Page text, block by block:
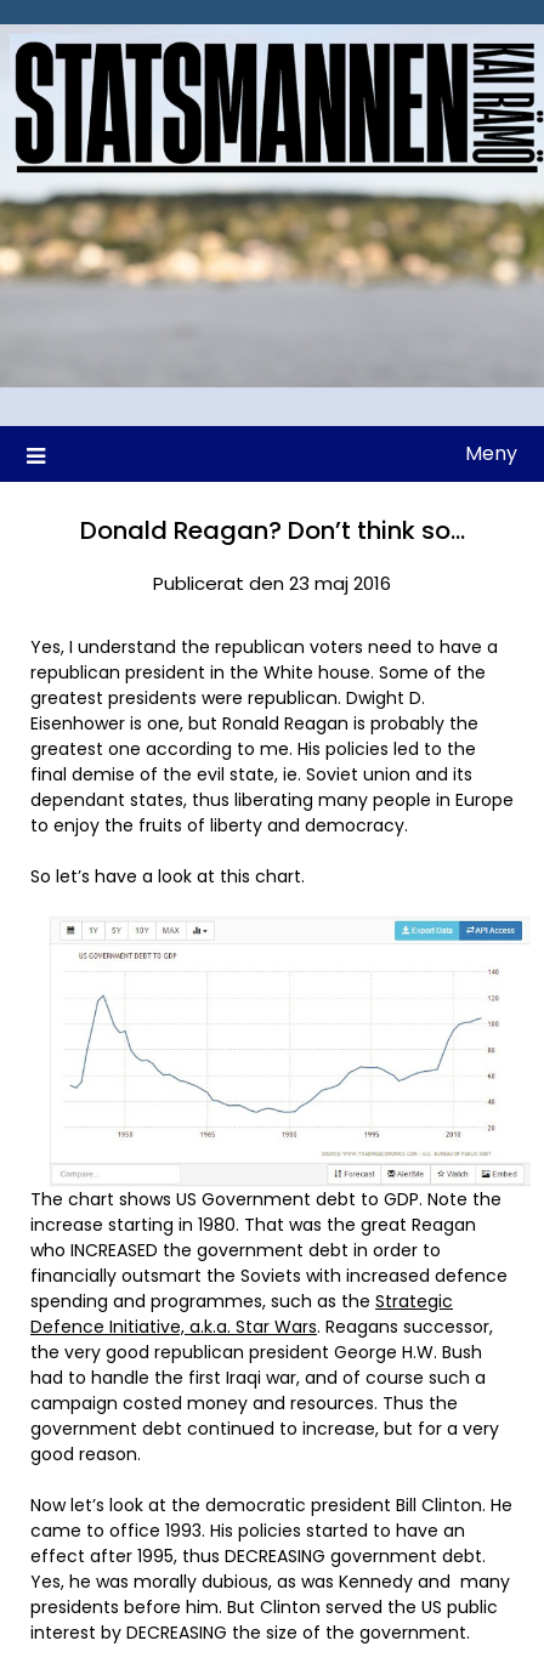
till
Meny
Donald Reagan? Don’t think so…
Publicerat den 23 maj 2016
Yes, I understand the republican voters need to have a
republican president in the White house. Some of the
greatest presidents were republican. Dwight D.
Eisenhower is one, but Ronald Reagan is probably the
greatest one according to me. His policies led to the
final demise of the evil state, ie. Soviet union and its
dependant states, thus liberating many people in Europe
to enjoy the fruits of liberty and democracy.
So let’s have a look at this chart.
The chart shows US Government debt to GDP. Note the
increase starting in 1980. That was the great Reagan
who INCREASED the government debt in order to
financially outsmart the Soviets with increased defence
spending and programmes, such as the Strategic
Defence Initiative, a.k.a. Star Wars. Reagans successor,
the very good republican president George H.W. Bush
had to handle the first Iraqi war, and of course such a
campaign costed money and resources. Thus the
government debt continued to increase, but for a very
good reason.
Now let’s look at the democratic president Bill Clinton. He
came to office 1993. His policies started to have an
effect after 1995, thus DECREASING government debt.
Yes, he was morally dubious, as was Kennedy and many
presidents before him. But Clinton served the US public
interest by DECREASING the size of the government.